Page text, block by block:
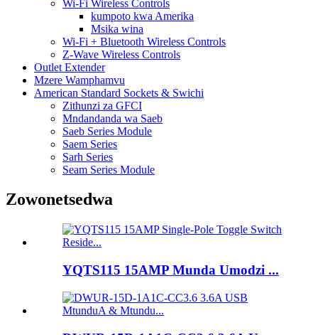
Wi-Fi Wireless Controls
kumpoto kwa Amerika
Msika wina
Wi-Fi + Bluetooth Wireless Controls
Z-Wave Wireless Controls
Outlet Extender
Mzere Wamphamvu
American Standard Sockets & Swichi
Zithunzi za GFCI
Mndandanda wa Saeb
Saeb Series Module
Saem Series
Sarh Series
Seam Series Module
Zowonetsedwa
YQTS115 15AMP Munda Umodzi ...